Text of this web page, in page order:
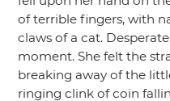
of terrible fingers, with
claws of a cat.
moment. She felt the
breaking away of the
ringing clink of coin